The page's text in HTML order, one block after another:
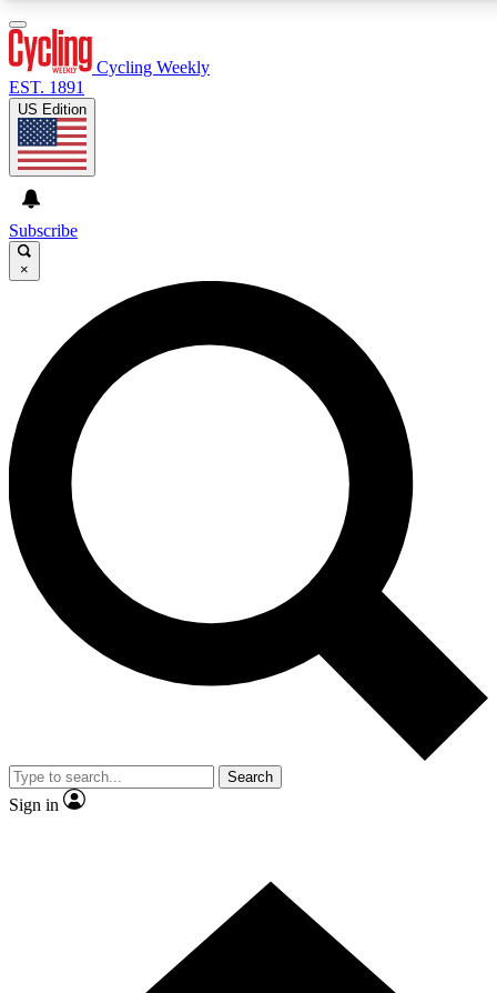
GET CLUB ACCESS QUICK
For the quickest way to join, enter your email below. We’ll
send a confirmation email and sign you up to Cycling
Weekly newsletters with the latest cycling news, riding
advice and features.
Contact me with news and offers from other Future brands
By submitting your information you agree to the Terms & Conditions and
and are aged 16 or over.
Cycling Weekly
EST. 1891
US Edition
Subscribe
×
Search
Sign in